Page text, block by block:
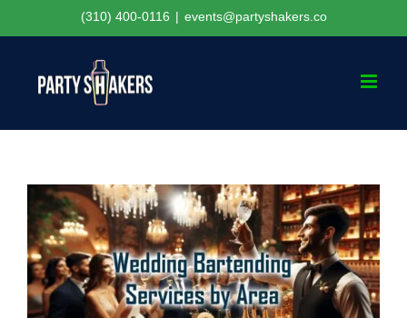
to
(310) 400-0116 | events@partyshakers.co